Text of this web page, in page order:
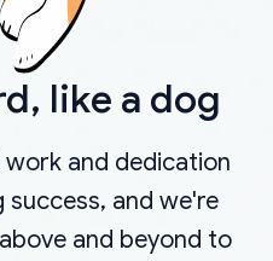
like a dog
and dedication
success, and we're
and beyond to